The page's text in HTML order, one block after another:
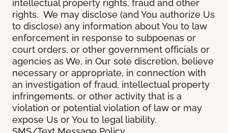
intellectual property rights, fraud and other
rights. We may disclose (and You authorize Us
to disclose) any information about You to law
enforcement in response to subpoenas or
court orders, or other government officials or
agencies as We, in Our sole discretion, believe
necessary or appropriate, in connection with
an investigation of fraud, intellectual property
infringements, or other activity that is a
violation or potential violation of law or may
expose Us or You to legal liability.